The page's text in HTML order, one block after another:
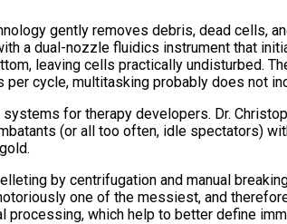
gently removes debris, dead cells,
a dual-nozzle fluidics instrument that
leaving cells practically undisturbed.
cycle, multitasking probably does not
for therapy developers. Dr.
(or all too often, idle spectators)
by centrifugation and manual
one of the messiest, and
which help to better define